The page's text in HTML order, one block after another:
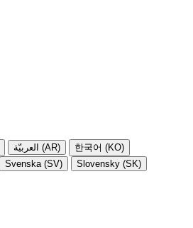
العربيّة (AR)
한국어 (KO)
Svenska (SV)
Slovensky (SK)